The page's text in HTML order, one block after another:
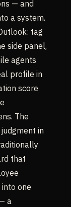
— and
a system.
tag
side panel,
agents
profile in
score
The
in
that
one
a